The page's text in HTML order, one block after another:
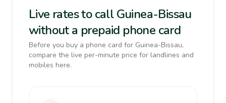
Live rates to call Guinea-Bissau
without a prepaid phone card
Before you buy a phone card for Guinea-Bissau,
compare the live per-minute price for landlines and
mobiles here.